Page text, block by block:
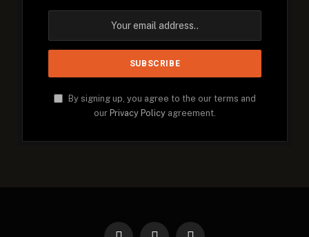
By signing up, you agree to the our terms and
our Privacy Policy agreement.